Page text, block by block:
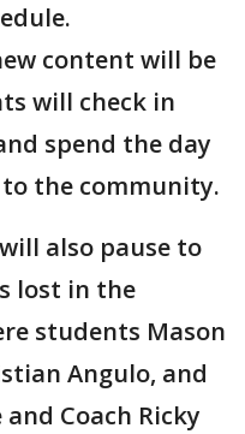
content will be
will check in
spend the day
the community.
also pause to
lost in the
students Mason
Angulo, and
Coach Ricky